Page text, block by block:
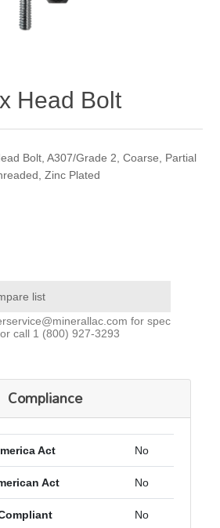
Head Bolt
Bolt, A307/Grade 2, Coarse, Partial
Zinc Plated
list
for spec
call 1 (800) 927-3293
Compliance
Act No
Act No
No